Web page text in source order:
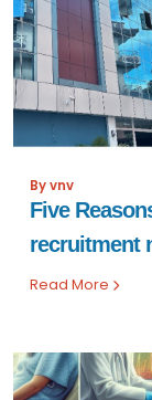
By vnv
Five
recruitment
Read More